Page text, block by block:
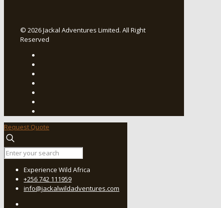
© 2026 Jackal Adventures Limited. All Right
Reserved
Request Quote
Experience Wild Africa
+256 742 111959
info@jackalwildadventures.com